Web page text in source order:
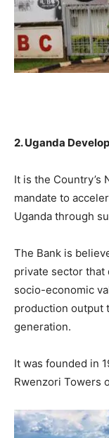
2. Uganda
It is the Country’s
mandate to
Uganda through
The Bank is
private sector that
socio-economic
production output
generation.
It was founded in
Rwenzori Towers